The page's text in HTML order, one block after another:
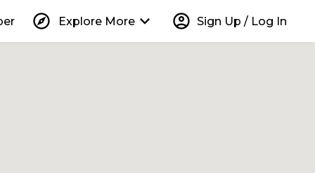
explore Explore More keyboard_arrow_down account_circle Sign Up / Log In